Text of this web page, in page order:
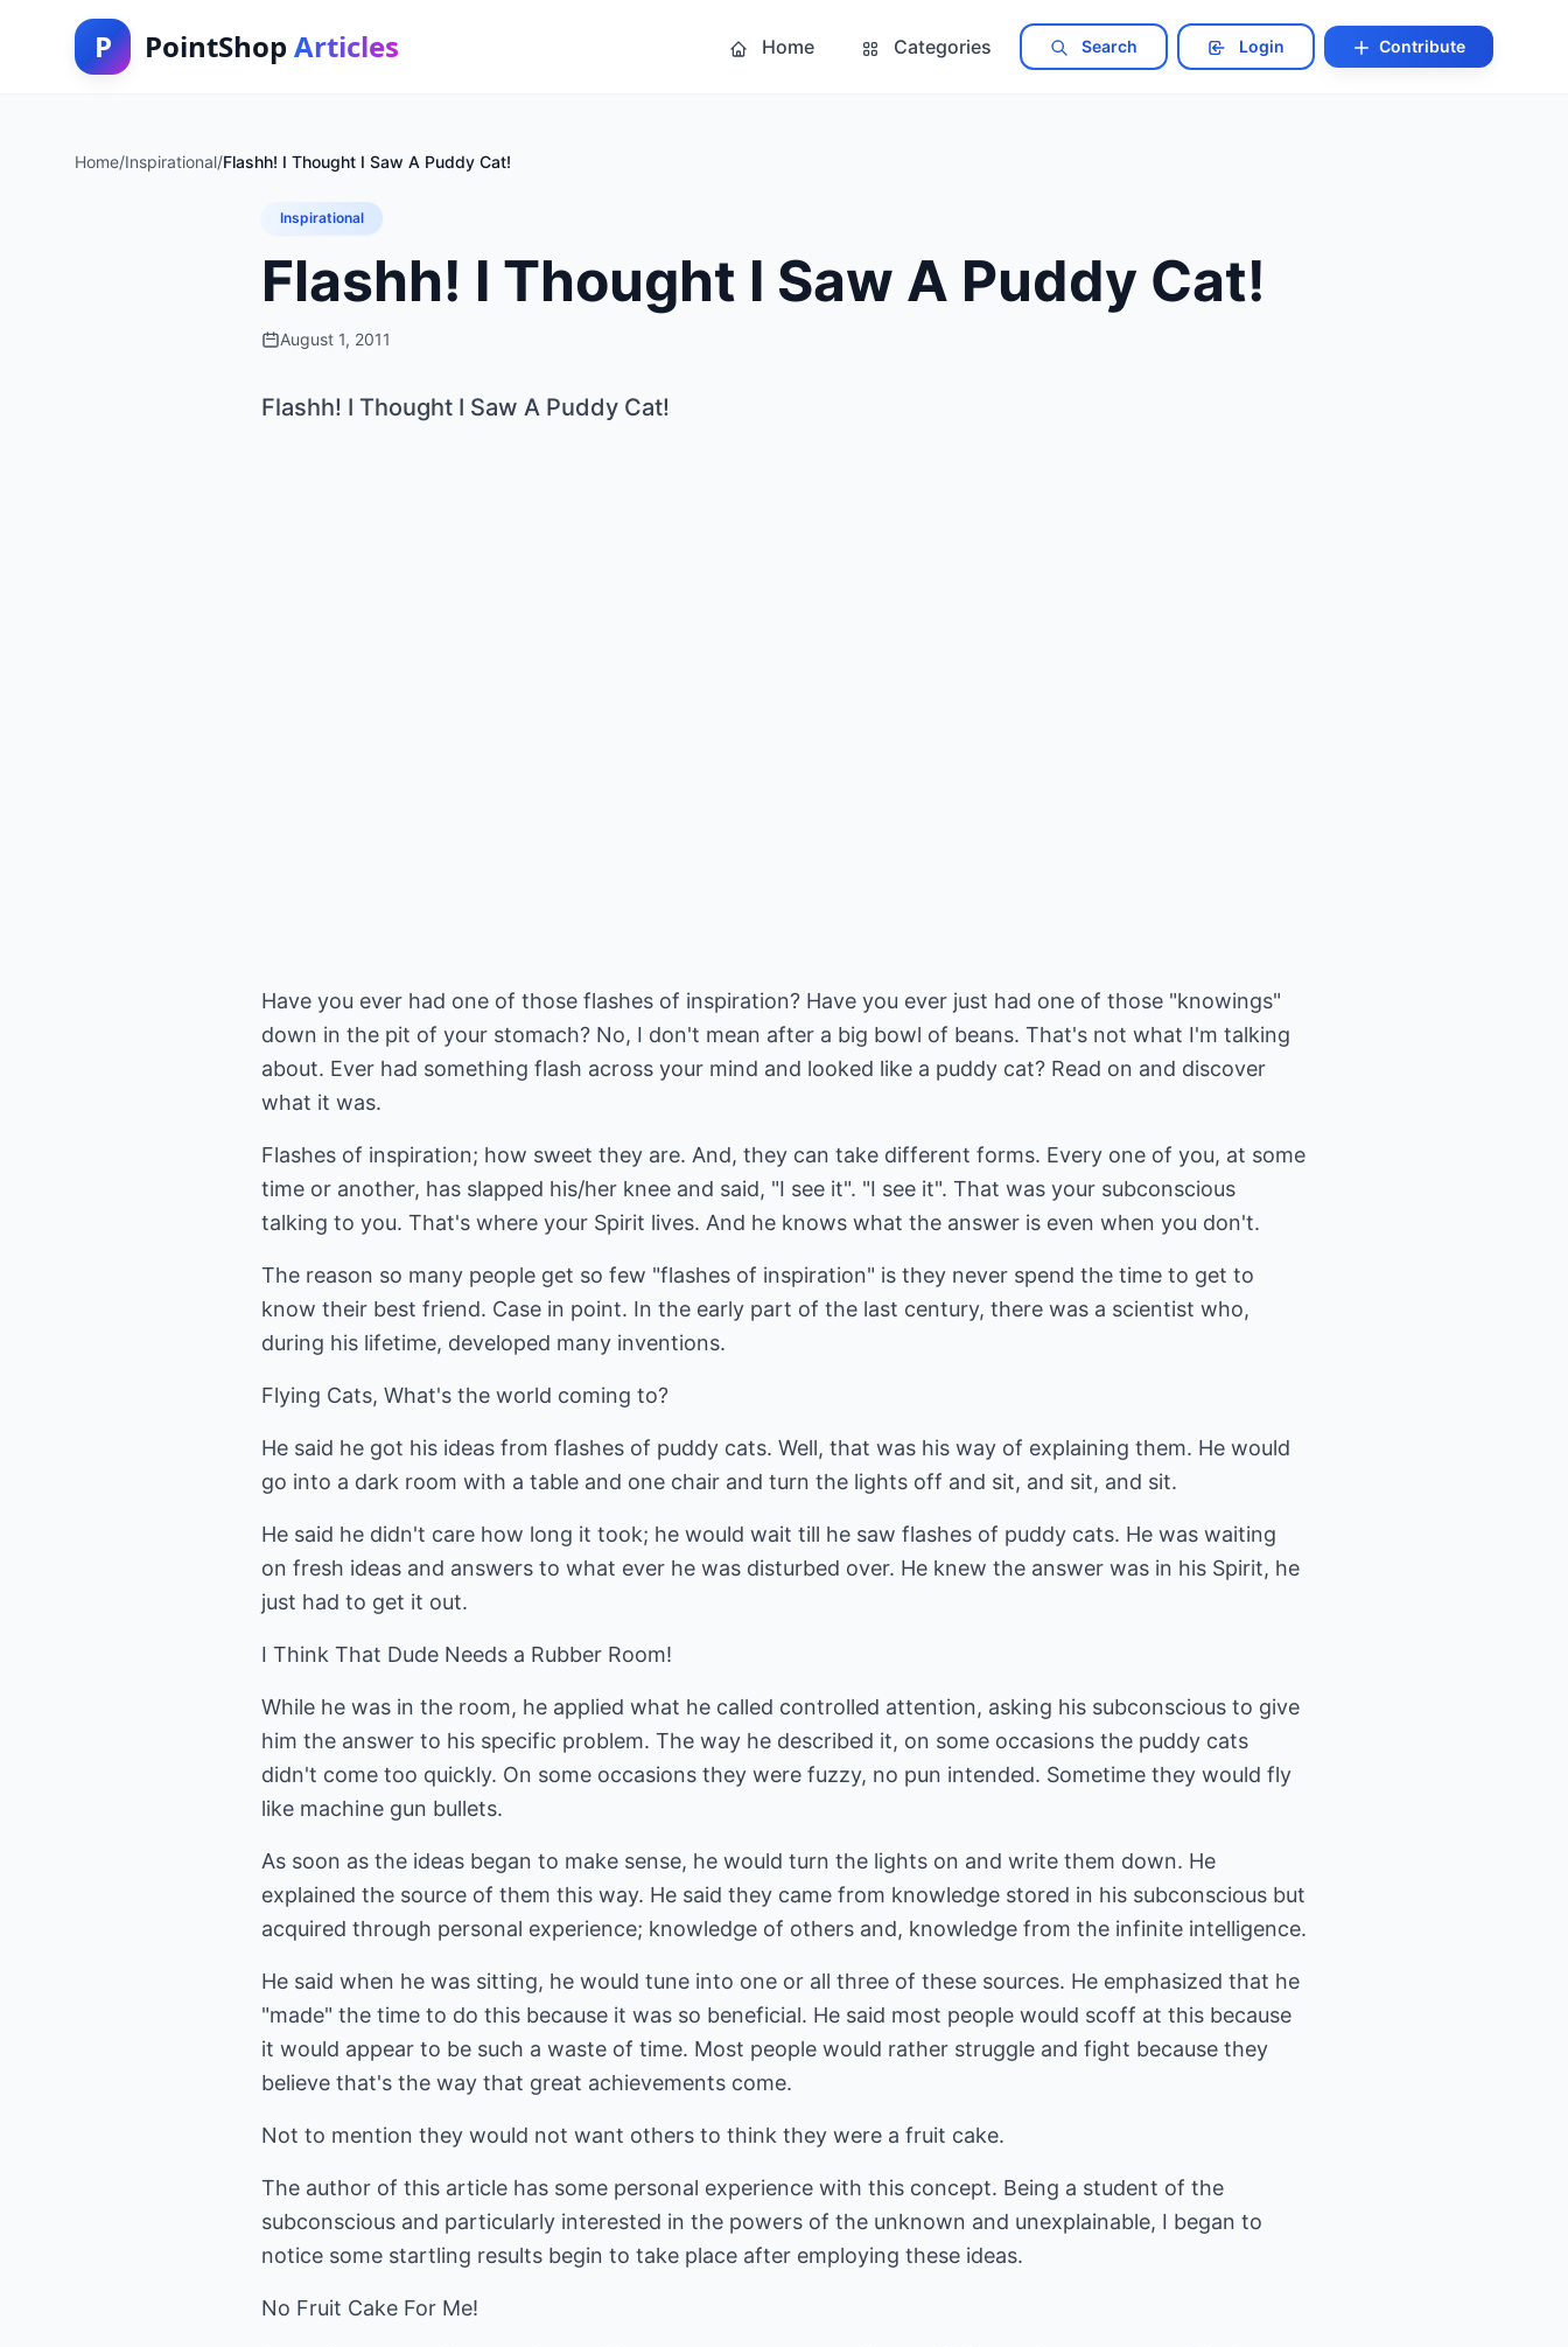
P PointShop Articles Home Categories Search Login Contribute
Home/Inspirational/Flashh! I Thought I Saw A Puddy Cat!
Inspirational
Flashh! I Thought I Saw A Puddy Cat!
August 1, 2011
Flashh! I Thought I Saw A Puddy Cat!
Have you ever had one of those flashes of inspiration? Have you ever just had one of those "knowings"
down in the pit of your stomach? No, I don't mean after a big bowl of beans. That's not what I'm talking
about. Ever had something flash across your mind and looked like a puddy cat? Read on and discover
what it was.
Flashes of inspiration; how sweet they are. And, they can take different forms. Every one of you, at some
time or another, has slapped his/her knee and said, "I see it". "I see it". That was your subconscious
talking to you. That's where your Spirit lives. And he knows what the answer is even when you don't.
The reason so many people get so few "flashes of inspiration" is they never spend the time to get to
know their best friend. Case in point. In the early part of the last century, there was a scientist who,
during his lifetime, developed many inventions.
Flying Cats, What's the world coming to?
He said he got his ideas from flashes of puddy cats. Well, that was his way of explaining them. He would
go into a dark room with a table and one chair and turn the lights off and sit, and sit, and sit.
He said he didn't care how long it took; he would wait till he saw flashes of puddy cats. He was waiting
on fresh ideas and answers to what ever he was disturbed over. He knew the answer was in his Spirit, he
just had to get it out.
I Think That Dude Needs a Rubber Room!
While he was in the room, he applied what he called controlled attention, asking his subconscious to give
him the answer to his specific problem. The way he described it, on some occasions the puddy cats
didn't come too quickly. On some occasions they were fuzzy, no pun intended. Sometime they would fly
like machine gun bullets.
As soon as the ideas began to make sense, he would turn the lights on and write them down. He
explained the source of them this way. He said they came from knowledge stored in his subconscious but
acquired through personal experience; knowledge of others and, knowledge from the infinite intelligence.
He said when he was sitting, he would tune into one or all three of these sources. He emphasized that he
"made" the time to do this because it was so beneficial. He said most people would scoff at this because
it would appear to be such a waste of time. Most people would rather struggle and fight because they
believe that's the way that great achievements come.
Not to mention they would not want others to think they were a fruit cake.
The author of this article has some personal experience with this concept. Being a student of the
subconscious and particularly interested in the powers of the unknown and unexplainable, I began to
notice some startling results begin to take place after employing these ideas.
No Fruit Cake For Me!